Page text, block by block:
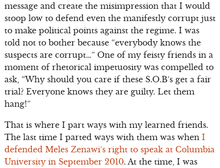
message and create the misimpression that I would
stoop low to defend even the manifestly corrupt just
to make political points against the regime. I was
told not to bother because “everybody knows the
suspects are corrupt…” One of my feisty friends in a
moment of rhetorical impetuosity was compelled to
ask, “Why should you care if these S.O.B’s get a fair
trial? Everyone knows they are guilty. Let them
hang!”
That is where I part ways with my learned friends.
The last time I parted ways with them was when I
defended Meles Zenawi’s right to speak at Columbia
University in September 2010. At the time, I was